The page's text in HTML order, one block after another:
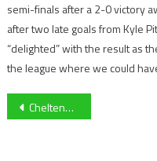
semi-finals after a 2-0 victory
after two late goals from Kyle
“delighted” with the result as
the league where we could
Post
Cheltenham Festival day two: Heaven Help Us wins Coral Cup Handicap Hurdle